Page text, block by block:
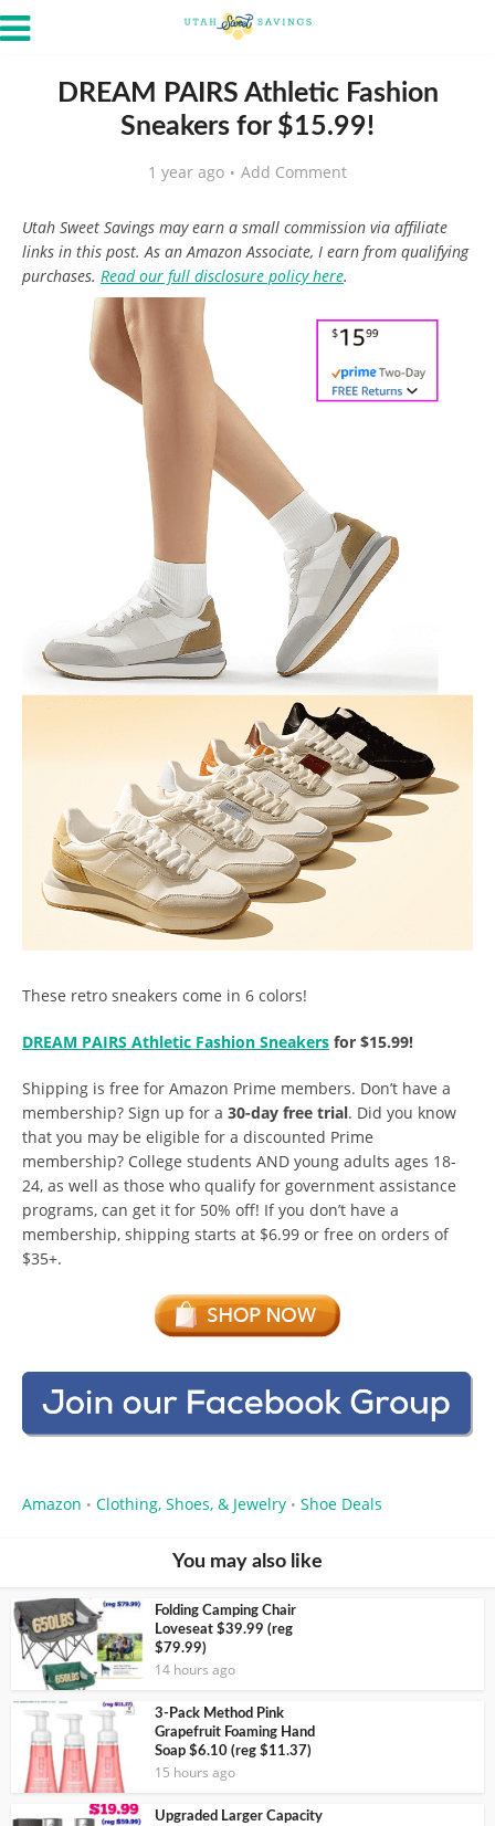
DREAM PAIRS Athletic Fashion
Sneakers for $15.99!
1 year ago Add Comment
Utah Sweet Savings may earn a small commission via affiliate
links in this post. As an Amazon Associate, I earn from qualifying
purchases. Read our full disclosure policy here.
These retro sneakers come in 6 colors!
DREAM PAIRS Athletic Fashion Sneakers for $15.99!
Shipping is free for Amazon Prime members. Don’t have a
membership? Sign up for a 30-day free trial. Did you know
that you may be eligible for a discounted Prime
membership? College students AND young adults ages 18-
24, as well as those who qualify for government assistance
programs, can get it for 50% off! If you don’t have a
membership, shipping starts at $6.99 or free on orders of
$35+.
Amazon • Clothing, Shoes, & Jewelry • Shoe Deals
You may also like
Folding Camping Chair
Loveseat $39.99 (reg
$79.99)
14 hours ago
3-Pack Method Pink
Grapefruit Foaming Hand
Soap $6.10 (reg $11.37)
15 hours ago
Upgraded Larger Capacity